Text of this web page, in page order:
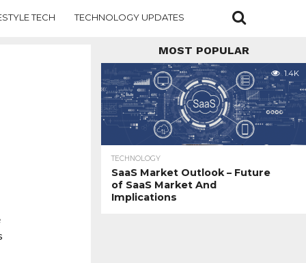
TECH TECHNOLOGY UPDATES
MOST POPULAR
1.4K
TECHNOLOGY
SaaS Market Outlook – Future
of SaaS Market And
Implications